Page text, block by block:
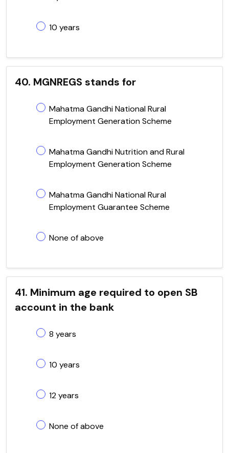
10 years
40. MGNREGS stands for
Mahatma Gandhi National Rural
Employment Generation Scheme
Mahatma Gandhi Nutrition and Rural
Employment Generation Scheme
Mahatma Gandhi National Rural
Employment Guarantee Scheme
None of above
41. Minimum age required to open SB
account in the bank
8 years
10 years
12 years
None of above